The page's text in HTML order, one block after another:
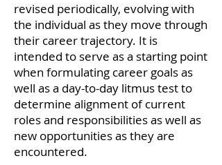
revised periodically, evolving with
the individual as they move through
their career trajectory. It is
intended to serve as a starting point
when formulating career goals as
well as a day-to-day litmus test to
determine alignment of current
roles and responsibilities as well as
new opportunities as they are
encountered.